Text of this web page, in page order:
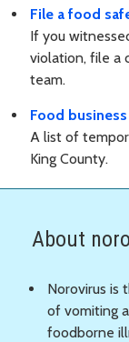
File a food
If you
violation, file a
team.
Food
A list of
King County.
About
Norovirus is
of vomiting
foodborne